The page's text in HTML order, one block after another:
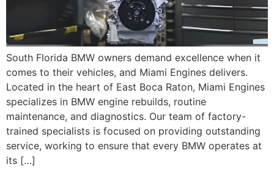
South Florida BMW owners demand excellence when it
comes to their vehicles, and Miami Engines delivers.
Located in the heart of East Boca Raton, Miami Engines
specializes in BMW engine rebuilds, routine
maintenance, and diagnostics. Our team of factory-
trained specialists is focused on providing outstanding
service, working to ensure that every BMW operates at
its […]